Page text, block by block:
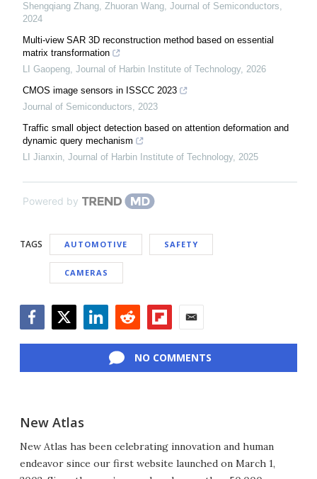
Shengqiang Zhang, Zhuoran Wang, Journal of Semiconductors,
2024
Multi-view SAR 3D reconstruction method based on essential
matrix transformation
LI Gaopeng, Journal of Harbin Institute of Technology, 2026
CMOS image sensors in ISSCC 2023
Journal of Semiconductors, 2023
Traffic small object detection based on attention deformation and
dynamic query mechanism
LI Jianxin, Journal of Harbin Institute of Technology, 2025
Powered by
TAGS AUTOMOTIVE SAFETY
CAMERAS
NO COMMENTS
New Atlas
New Atlas has been celebrating innovation and human
endeavor since our first website launched on March 1,